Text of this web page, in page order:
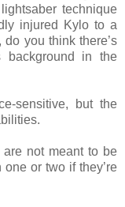
technique
injured Kylo to a
you think there’s
in the
sensitive, but the
not meant to be
or two if they’re